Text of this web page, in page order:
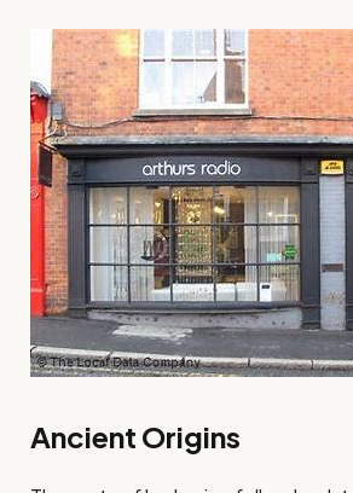
Ancient Origins